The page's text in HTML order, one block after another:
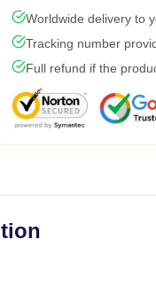
Worldwide delivery to
Tracking number
Full refund if the